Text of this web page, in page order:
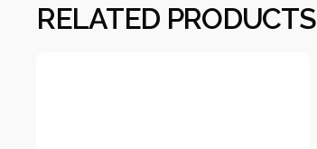
RELATED PRODUCTS